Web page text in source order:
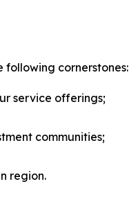
following cornerstones:
service offerings;
communities;
region.